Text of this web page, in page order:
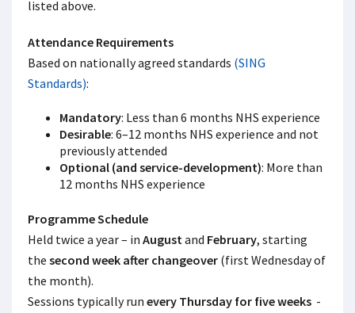
listed above.
Attendance Requirements
Based on nationally agreed standards (SING
Standards):
Mandatory: Less than 6 months NHS experience
Desirable: 6–12 months NHS experience and not
previously attended
Optional (and service-development): More than
12 months NHS experience
Programme Schedule
Held twice a year – in Augustand February, starting
the second week after changeover (first Wednesday of
the month).
Sessions typically run every Thursday for five weeks -